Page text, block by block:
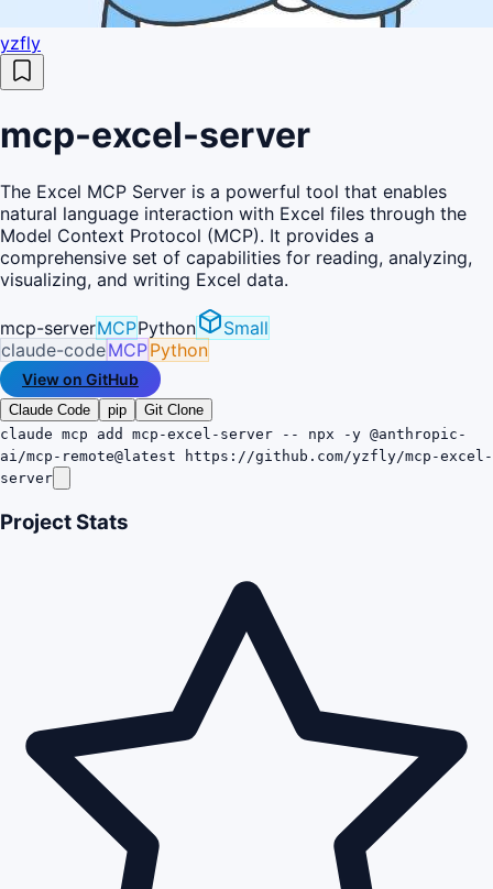
yzfly
mcp-excel-server
The Excel MCP Server is a powerful tool that enables
natural language interaction with Excel files through the
Model Context Protocol (MCP). It provides a
comprehensive set of capabilities for reading, analyzing,
visualizing, and writing Excel data.
mcp-serverMCPPython
Small
claude-codeMCPPython
View on GitHub
Claude Code pip
Git Clone
claude mcp add mcp-excel-server -- npx -y @anthropic-
ai/mcp-remote@latest https://github.com/yzfly/mcp-excel-
server
Project Stats